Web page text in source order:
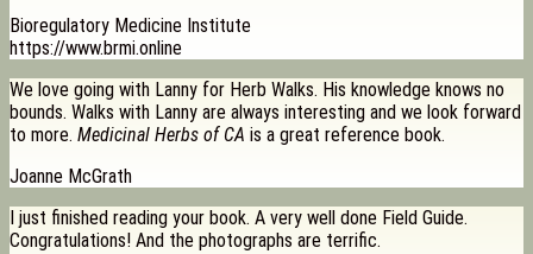
Bioregulatory Medicine Institute
https://www.brmi.online
We love going with Lanny for Herb Walks. His knowledge knows no
bounds. Walks with Lanny are always interesting and we look forward
to more. Medicinal Herbs of CA is a great reference book.
Joanne McGrath
I just finished reading your book. A very well done Field Guide.
Congratulations! And the photographs are terrific.